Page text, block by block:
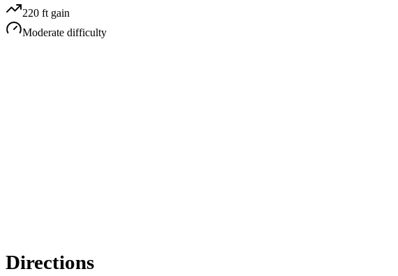
220 ft gain
Moderate difficulty
Directions